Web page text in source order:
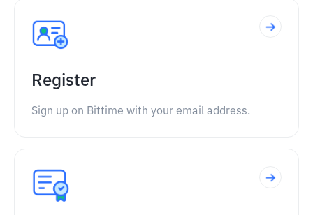
Register
Sign up on Bittime with your email address.